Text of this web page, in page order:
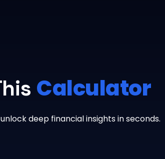
Calculator
deep financial insights in seconds.